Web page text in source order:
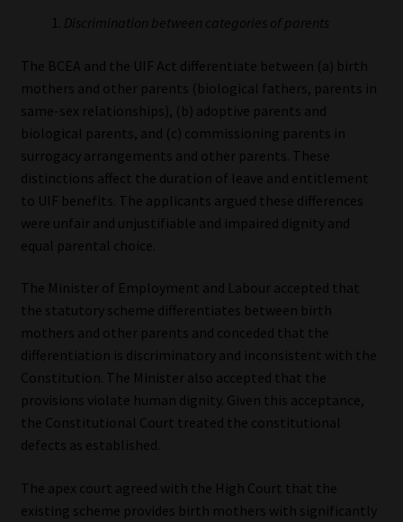
Discrimination between categories of parents
The BCEA and the UIF Act differentiate between (a) birth
mothers and other parents (biological fathers, parents in
same-sex relationships), (b) adoptive parents and
biological parents, and (c) commissioning parents in
surrogacy arrangements and other parents. These
distinctions affect the duration of leave and entitlement
to UIF benefits. The applicants argued these differences
were unfair and unjustifiable and impaired dignity and
equal parental choice.
The Minister of Employment and Labour accepted that
the statutory scheme differentiates between birth
mothers and other parents and conceded that the
differentiation is discriminatory and inconsistent with the
Constitution. The Minister also accepted that the
provisions violate human dignity. Given this acceptance,
the Constitutional Court treated the constitutional
defects as established.
The apex court agreed with the High Court that the
existing scheme provides birth mothers with significantly